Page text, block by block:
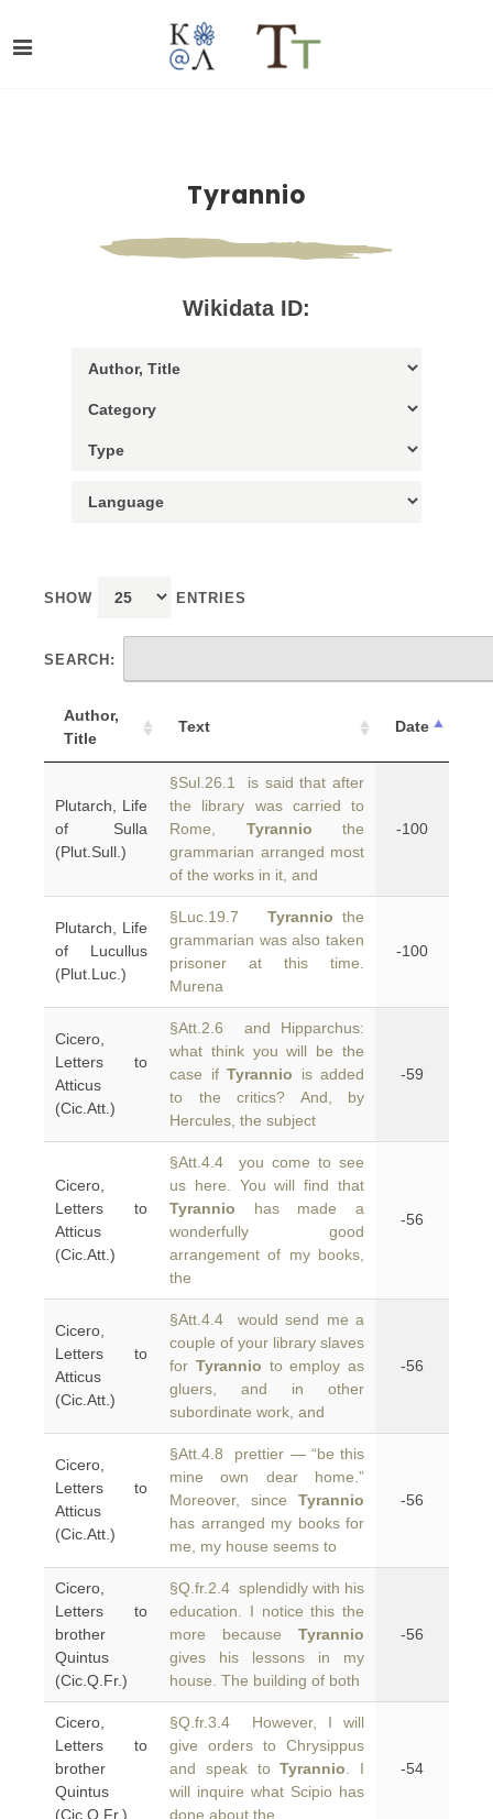
Tyrannio
Wikidata ID:
SHOW ENTRIES
SEARCH:
Author,
Title
Text Date
Plutarch, Life
of Sulla
(Plut.Sull.)
§Sul.26.1 is said that after
the library was carried to
Rome, Tyrannio the
grammarian arranged most
of the works in it, and
-100
Plutarch, Life
of Lucullus
(Plut.Luc.)
§Luc.19.7 Tyrannio the
grammarian was also taken
prisoner at this time.
Murena
-100
Cicero,
Letters to
Atticus
(Cic.Att.)
§Att.2.6 and Hipparchus:
what think you will be the
case if Tyrannio is added
to the critics? And, by
Hercules, the subject
-59
Cicero,
Letters to
Atticus
(Cic.Att.)
§Att.4.4 you come to see
us here. You will find that
Tyrannio has made a
wonderfully good
arrangement of my books,
the
-56
Cicero,
Letters to
Atticus
(Cic.Att.)
§Att.4.4 would send me a
couple of your library slaves
for Tyrannio to employ as
gluers, and in other
subordinate work, and
-56
Cicero,
Letters to
Atticus
(Cic.Att.)
§Att.4.8 prettier — “be this
mine own dear home.”
Moreover, since Tyrannio
has arranged my books for
me, my house seems to
-56
Cicero,
Letters to
brother
Quintus
(Cic.Q.Fr.)
§Q.fr.2.4 splendidly with his
education. I notice this the
more because Tyrannio
gives his lessons in my
house. The building of both
-56
Cicero,
Letters to
brother
Quintus
(Cic.Q.Fr.)
§Q.fr.3.4 However, I will
give orders to Chrysippus
and speak toTyrannio . I
will inquire what Scipio has
done about the
-54